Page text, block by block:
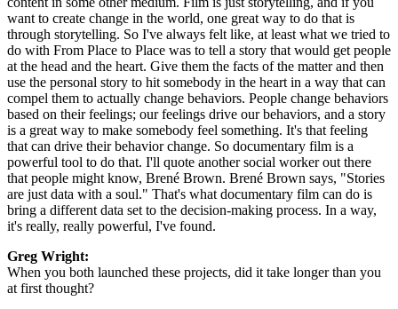
want to create change in the world, one great way to do that is
through storytelling. So I've always felt like, at least what we tried to
do with From Place to Place was to tell a story that would get people
at the head and the heart. Give them the facts of the matter and then
use the personal story to hit somebody in the heart in a way that can
compel them to actually change behaviors. People change behaviors
based on their feelings; our feelings drive our behaviors, and a story
is a great way to make somebody feel something. It's that feeling
that can drive their behavior change. So documentary film is a
powerful tool to do that. I'll quote another social worker out there
that people might know, Brené Brown. Brené Brown says, "Stories
are just data with a soul." That's what documentary film can do is
bring a different data set to the decision-making process. In a way,
it's really, really powerful, I've found.
Greg Wright:
When you both launched these projects, did it take longer than you
at first thought?